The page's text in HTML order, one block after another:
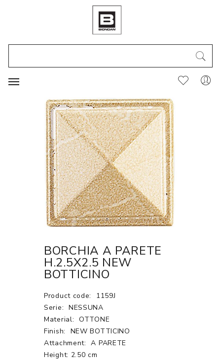
BORCHIA A PARETE
H.2.5X2.5 NEW
BOTTICINO
Product code:
1159J
Serie: NESSUNA
Material: OTTONE
Finish:
NEW BOTTICINO
Attachment:
A PARETE
Height: 2.50 cm